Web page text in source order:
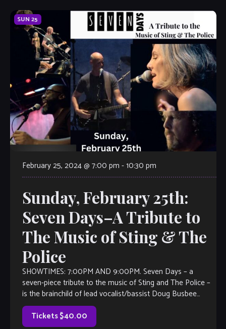
Views
SUN 25
February 25, 2024 @ 7:00 pm -10:30 pm
Sunday, February 25th:
Seven Days–A Tribute to
The Music of Sting & The
Police
SHOWTIMES: 7:00PM AND 9:00PM. Seven Days – a
seven-piece tribute to the music of Sting and The Police –
is the brainchild of lead vocalist/bassist Doug Busbee
(Agent Cooper, Guardians […]
Tickets $40.00